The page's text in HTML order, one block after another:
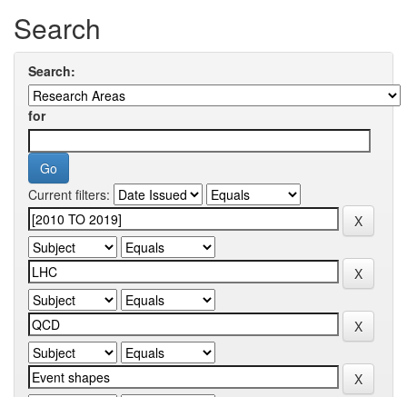
Search
Search:
for
Current filters: